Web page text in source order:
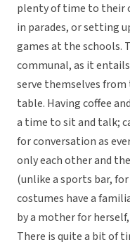
plenty of time to their
in parades, or setting
games at the schools.
communal, as it
serve themselves
table. Having coffee
a time to sit and talk;
for conversation as
only each other and
(unlike a sports bar,
costumes have a
by a mother for
There is quite a bit of